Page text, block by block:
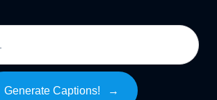
Generate Captions! →